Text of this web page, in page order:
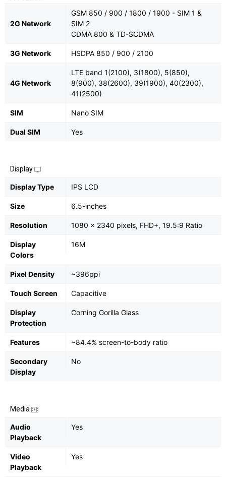
2G Network
GSM 850 / 900 / 1800 / 1900 - SIM 1 &
SIM 2
CDMA 800 & TD-SCDMA
3G Network HSDPA 850 / 900 / 2100
4G Network
LTE band 1(2100), 3(1800), 5(850),
8(900), 38(2600), 39(1900), 40(2300),
41(2500)
SIM Nano SIM
Dual SIM Yes
Display
Display Type IPS LCD
Size 6.5-inches
Resolution 1080 x 2340 pixels, FHD+, 19.5:9 Ratio
Display
Colors
16M
Pixel Density ~396ppi
Touch Screen Capacitive
Display
Protection
Corning Gorilla Glass
Features ~84.4% screen-to-body ratio
Secondary
Display
No
Media
Audio
Playback
Yes
Video
Playback
Yes